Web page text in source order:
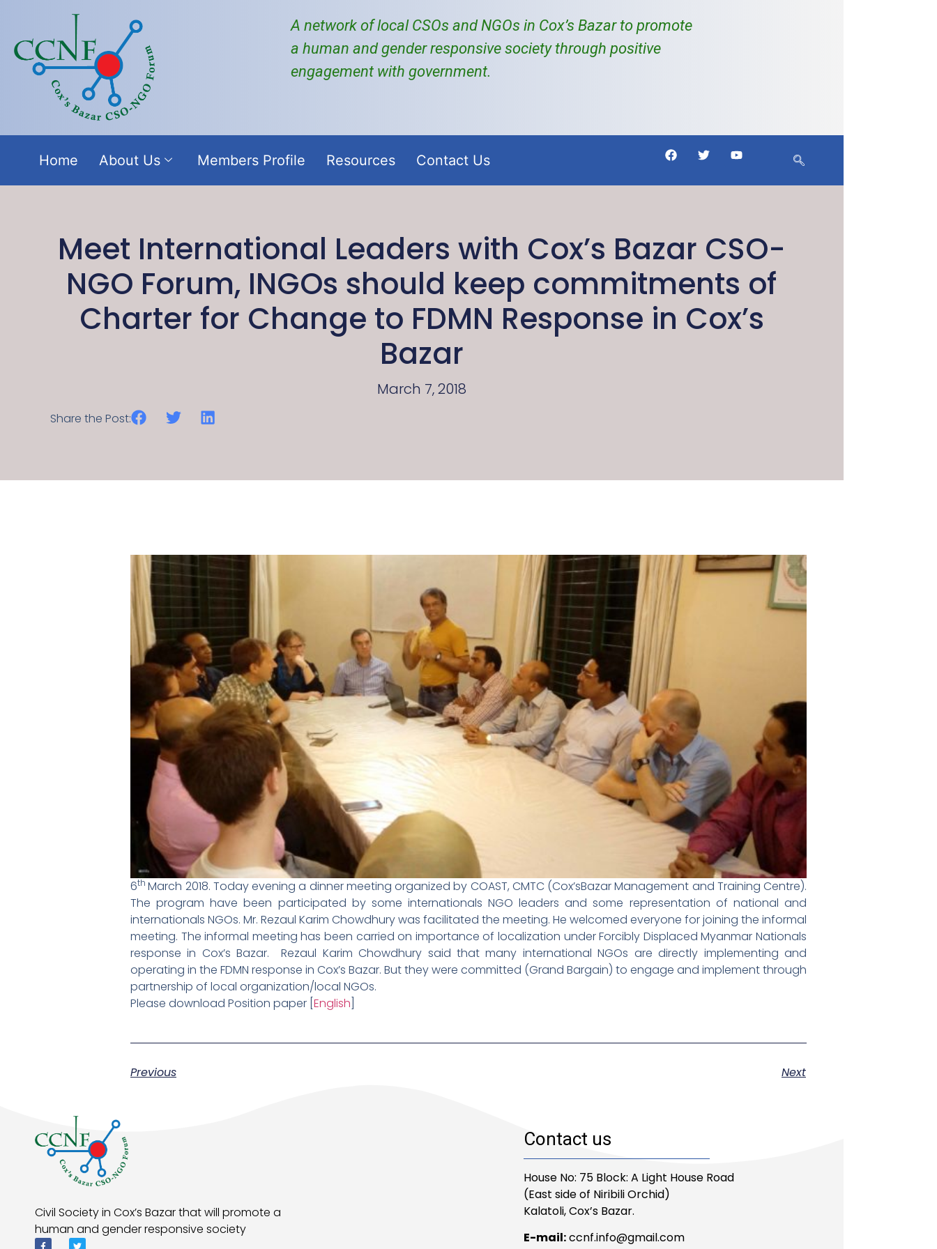
A network of local CSOs and NGOs in Cox’s Bazarto promote
a human and gender responsive society through positive
engagement with government.
Home About Us Members Profile Resources Contact Us
Meet International Leaders with Cox’s Bazar CSO-
NGO Forum, INGOs should keep commitments of
Charter for Change to FDMN Response in Cox’s
Bazar
March 7, 2018
Share the Post:
6thMarch 2018. Today evening a dinner meeting organized by COAST, CMTC (Cox’sBazar Management and Training Centre).
The program have been participated by some internationals NGO leaders and some representation of national and
internationals NGOs. Mr. Rezaul Karim Chowdhury was facilitated the meeting. He welcomed everyone for joining the informal
meeting. The informal meeting has been carried on importance of localization under Forcibly Displaced Myanmar Nationals
response in Cox’s Bazar. Rezaul Karim Chowdhury said that many international NGOs are directly implementing and
operating in the FDMN response in Cox’s Bazar. But they were committed (Grand Bargain) to engage and implement through
partnership of local organization/local NGOs.
Please download Position paper [ English
Previous Next
Civil Society in Cox’s Bazar that will promote a
human and gender responsive society
Contact us
House No: 75 Block: A Light House Road
(East side of Niribili Orchid)
Kalatoli, Cox’s Bazar.
E-mail:ccnf.info@gmail.com